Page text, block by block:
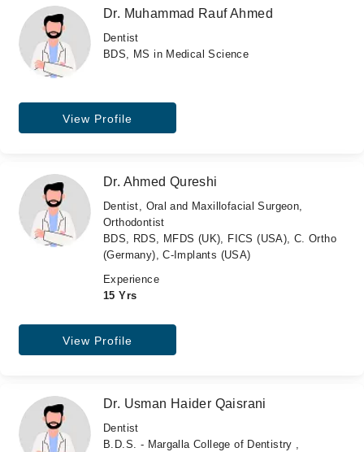
Dr. Muhammad Rauf Ahmed
Dentist
BDS, MS in Medical Science
View Profile
Dr. Ahmed Qureshi
Dentist, Oral and Maxillofacial Surgeon,
Orthodontist
BDS, RDS, MFDS (UK), FICS (USA), C. Ortho
(Germany), C-Implants (USA)
Experience
15 Yrs
View Profile
Dr. Usman Haider Qaisrani
Dentist
B.D.S. - Margalla College of Dentistry ,